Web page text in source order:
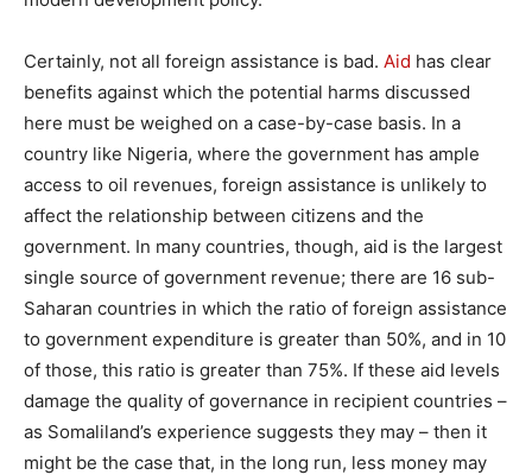
Certainly, not all foreign assistance is bad. Aid has clear
benefits against which the potential harms discussed
here must be weighed on a case-by-case basis. In a
country like Nigeria, where the government has ample
access to oil revenues, foreign assistance is unlikely to
affect the relationship between citizens and the
government. In many countries, though, aid is the largest
single source of government revenue; there are 16 sub-
Saharan countries in which the ratio of foreign assistance
to government expenditure is greater than 50%, and in 10
of those, this ratio is greater than 75%. If these aid levels
damage the quality of governance in recipient countries –
as Somaliland’s experience suggests they may – then it
might be the case that, in the long run, less money may